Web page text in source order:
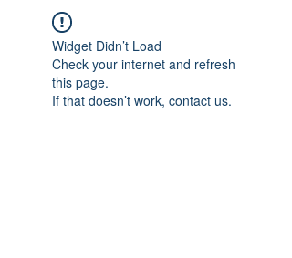
Widget Didn’t Load
Check your internet and refresh
this page.
If that doesn’t work, contact us.